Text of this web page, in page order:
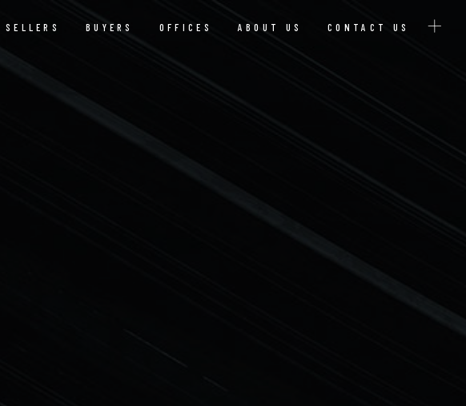
SELLERS BUYERS OFFICES ABOUT US CONTACT US